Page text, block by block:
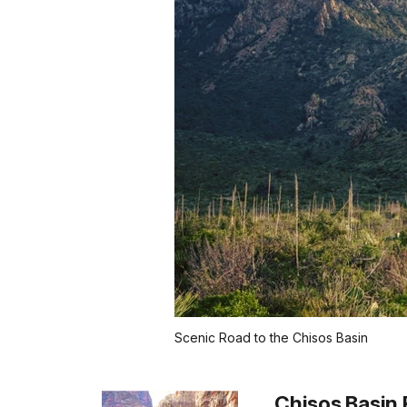
Scenic Road to the Chisos Basin